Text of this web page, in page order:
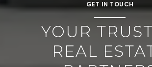
GET IN TOUCH
YOUR
REAL